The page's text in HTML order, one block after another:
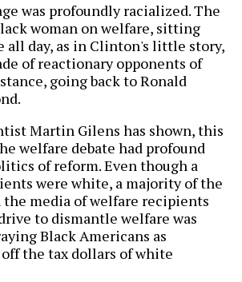
was profoundly racialized. The
woman on welfare, sitting
all day, as in Clinton's little story,
of reactionary opponents of
going back to Ronald
Martin Gilens has shown, this
welfare debate had profound
of reform. Even though a
were white, a majority of the
the media of welfare recipients
to dismantle welfare was
Black Americans as
the tax dollars of white